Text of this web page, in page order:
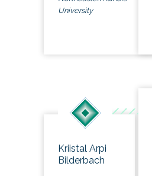
University
Kriistal Arpi
Bilderbach